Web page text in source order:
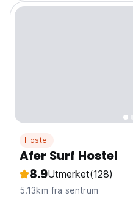
Hostel
Afer Surf Hostel
8.9Utmerket(128)
5.13km fra sentrum